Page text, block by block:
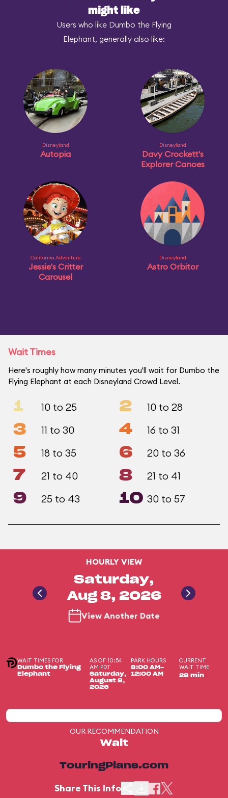
might like
Users who like Dumbo the Flying
Elephant, generally also like:
Disneyland
Autopia
Disneyland
Davy Crockett's
Explorer Canoes
California Adventure
Jessie's Critter
Carousel
Disneyland
Astro Orbitor
Wait Times
Here's roughly how many minutes you'll wait for Dumbo the
Flying Elephant at each Disneyland Crowd Level.
1 10 to 25 2 10 to 28
3 11 to 30 4 16 to 31
5 18 to 35 6 20 to 36
7 21 to 40 8 21 to 41
9 25 to 43 10 30 to 57
HOURLY VIEW
Saturday,
Aug 8, 2026
View Another Date
WAIT TIMES FOR
Dumbo the Flying
Elephant
AS OF 10:54
AM PDT
Saturday,
August 8,
2026
PARK HOURS
8:00 AM-
12:00 AM
CURRENT
WAIT TIME
28 min
OUR RECOMMENDATION
Wait
TouringPlans.com
Share This Info